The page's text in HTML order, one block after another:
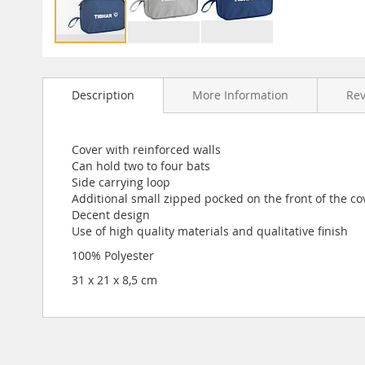
to
images
gallery
Description
Cover with reinforced walls
Can hold two to four bats
Side carrying loop
Additional small zipped pocked on the front of the
Decent design
Use of high quality materials and qualitative finish
100% Polyester
31 x 21 x 8,5 cm
More Information